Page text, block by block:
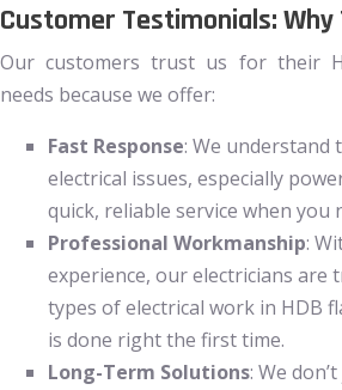
Customer Testimonials: Why
Our customers trust us for their
needs because we offer:
Fast Response: We understand
electrical issues, especially
quick, reliable service when you
Professional Workmanship:
experience, our electricians are
types of electrical work in HDB
is done right the first time.
Long-Term Solutions: We